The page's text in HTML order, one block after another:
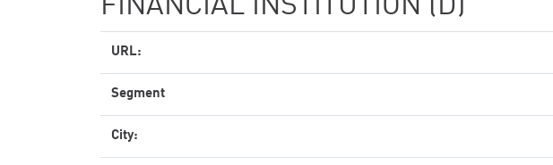
FINANCIAL INSTITUTION (D)
URL:
Segment
City: